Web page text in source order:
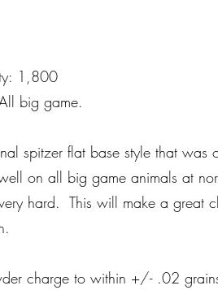
1,800
big game.
spitzer flat base style that
on all big game animals at
hard. This will make a great
charge to within +/- .02